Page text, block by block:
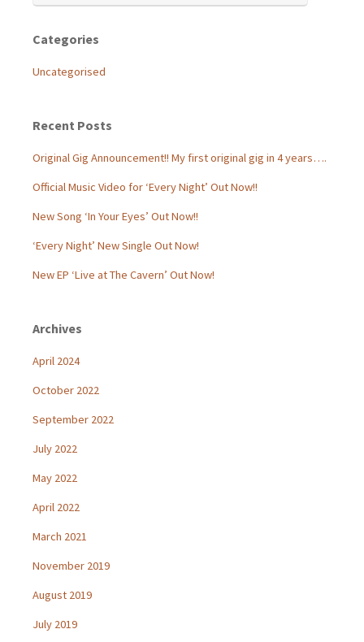
Categories
Uncategorised
Recent Posts
Original Gig Announcement!! My first original gig in 4 years….
Official Music Video for ‘Every Night’ Out Now!!
New Song ‘In Your Eyes’ Out Now!!
‘Every Night’ New Single Out Now!
New EP ‘Live at The Cavern’ Out Now!
Archives
April 2024
October 2022
September 2022
July 2022
May 2022
April 2022
March 2021
November 2019
August 2019
July 2019